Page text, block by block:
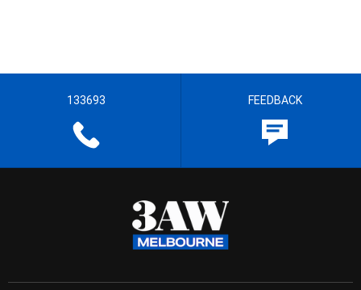
133693 FEEDBACK